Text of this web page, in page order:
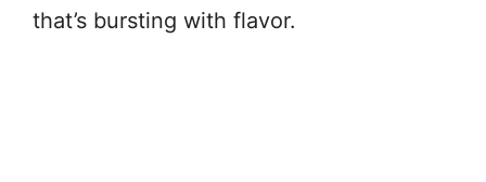
that’s bursting with flavor.